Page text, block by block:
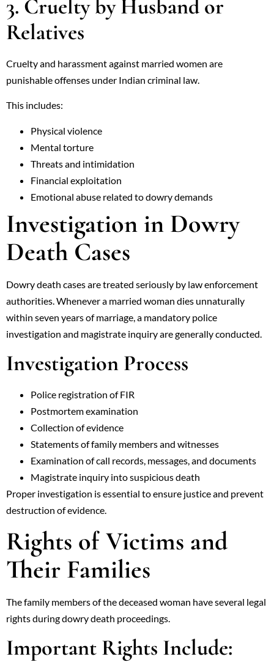
3. Cruelty by Husband or
Relatives
Cruelty and harassment against married women are
punishable offenses under Indian criminal law.
This includes:
Physical violence
Mental torture
Threats and intimidation
Financial exploitation
Emotional abuse related to dowry demands
Investigation in Dowry
Death Cases
Dowry death cases are treated seriously by law enforcement
authorities. Whenever a married woman dies unnaturally
within seven years of marriage, a mandatory police
investigation and magistrate inquiry are generally conducted.
Investigation Process
Police registration of FIR
Postmortem examination
Collection of evidence
Statements of family members and witnesses
Examination of call records, messages, and documents
Magistrate inquiry into suspicious death
Proper investigation is essential to ensure justice and prevent
destruction of evidence.
Rights of Victims and
Their Families
The family members of the deceased woman have several legal
rights during dowry death proceedings.
Important Rights Include: